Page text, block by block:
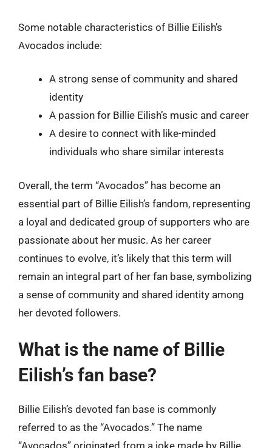
Some notable characteristics of Billie Eilish’s
Avocados include:
A strong sense of community and shared
identity
A passion for Billie Eilish’s music and career
A desire to connect with like-minded
individuals who share similar interests
Overall, the term “Avocados” has become an
essential part of Billie Eilish’s fandom, representing
a loyal and dedicated group of supporters who are
passionate about her music. As her career
continues to evolve, it’s likely that this term will
remain an integral part of her fan base, symbolizing
a sense of community and shared identity among
her devoted followers.
What is the name of Billie
Eilish’s fan base?
Billie Eilish’s devoted fan base is commonly
referred to as the “Avocados.” The name
“Avocados” originated from a joke made by Billie